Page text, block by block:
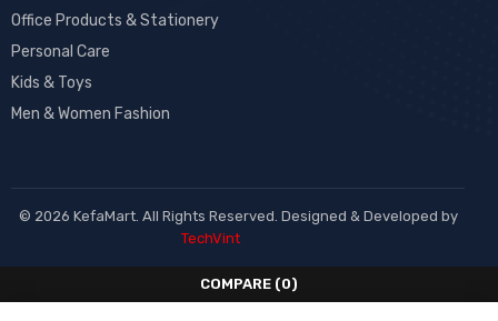
Office Products & Stationery
Personal Care
Kids & Toys
Men & Women Fashion
© 2026 KefaMart. All Rights Reserved. Designed & Developed by
TechVint
COMPARE (0)